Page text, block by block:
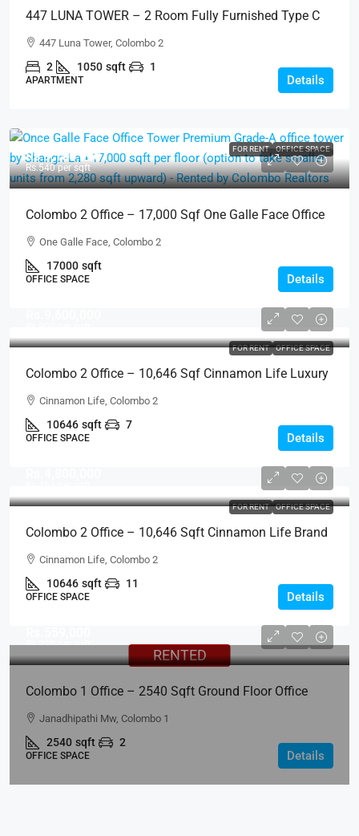
447 LUNA TOWER – 2 Room Fully Furnished Type C
Above 15th Floor City View Luxury Apartment For
SALE – Colombo 2 (AS334)
447 Luna Tower, Colombo 2
2 1050 sqft 1
APARTMENT Details
FOR RENT OFFICE SPACE
Rs.9,180,000
Rs.540per sqft
Colombo 2 Office – 17,000 Sqf One Galle Face Office
Tower Luxury Office Space For RENT – Shangri-La /
One Galle Face, Col.2 (BL709)
One Galle Face, Colombo 2
17000 sqft
OFFICE SPACE Details
FOR RENT OFFICE SPACE
Colombo 2 Office – 10,646 Sqf Cinnamon Life Luxury
Office For RENT – City Of Dreams, Office Tower, Col.2
(BL708)
Cinnamon Life, Colombo 2
10646 sqft 7
OFFICE SPACE Details
FOR RENT OFFICE SPACE
Colombo 2 Office – 10,646 Sqft Cinnamon Life Brand
New Premium Luxury Office Floor For RENT – City Of
Dreams, Office Tower, Col.2 (BL703)
Cinnamon Life, Colombo 2
10646 sqft 11
OFFICE SPACE Details
RENTED
Rs.220per sqft
Colombo 1 Office – 2540 Sqft Ground Floor Office
Space For RENT – Near World Trade Center
Janadhipathi Mw, Colombo 1
2540 sqft 2
OFFICE SPACE Details